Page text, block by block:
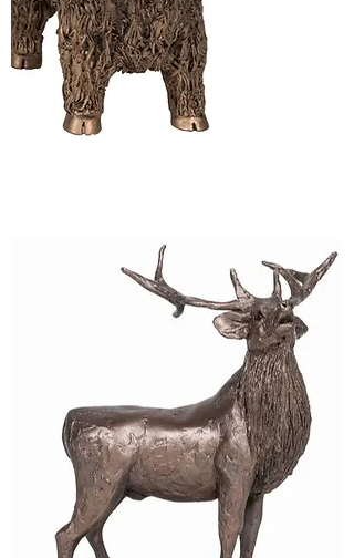
Highland Cattle